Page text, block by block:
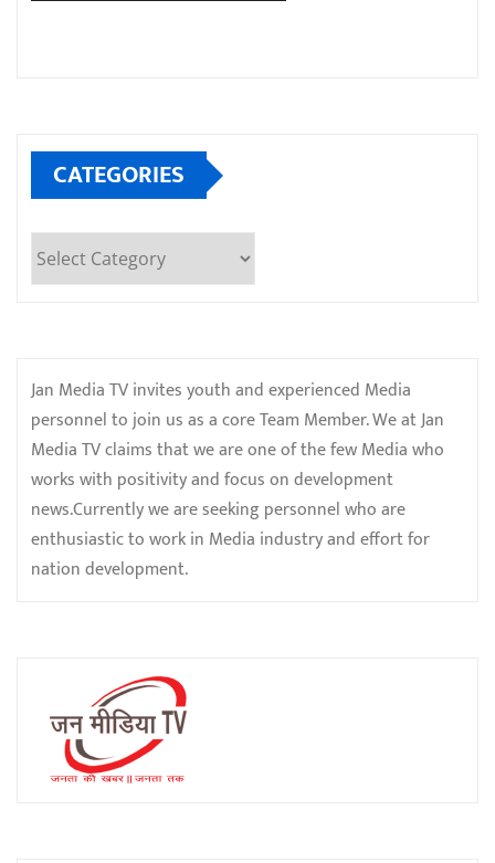
CATEGORIES
Categories
Jan Media TV invites youth and experienced Media
personnel to join us as a core Team Member. We at Jan
Media TV claims that we are one of the few Media who
works with positivity and focus on development
news.Currently we are seeking personnel who are
enthusiastic to work in Media industry and effort for
nation development.